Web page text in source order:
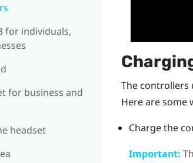
for individuals,
for business and
headset
The controllers
Here are some
Charge the
Important: